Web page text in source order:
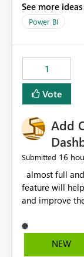
does not provide
failed Which query or data table failed Which
that use
of Excel files,
consuming.
find the
See more
Power BI
1
Vote
Add
Submitted 16
feature will
NEW